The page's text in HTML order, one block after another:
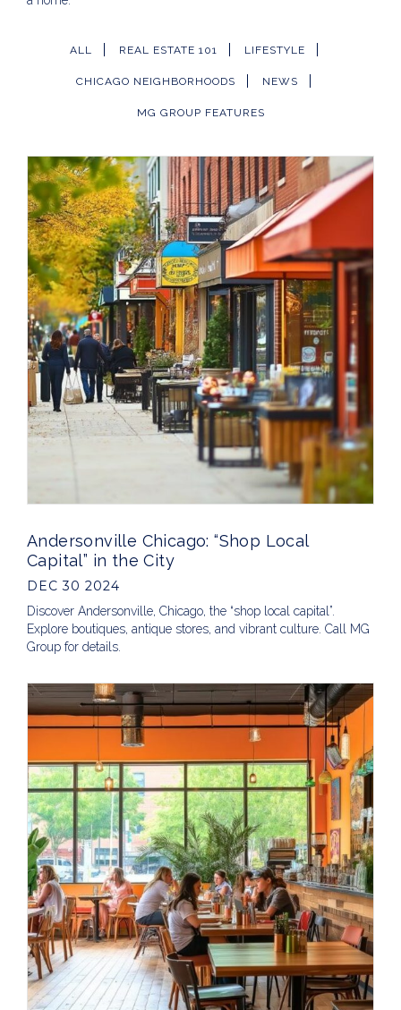
ALL REAL ESTATE 101 LIFESTYLE
CHICAGO NEIGHBORHOODS NEWS
MG GROUP FEATURES
Andersonville Chicago: “Shop Local
Capital” in the City
DEC 30 2024
Discover Andersonville, Chicago, the “shop local capital”.
Explore boutiques, antique stores, and vibrant culture. Call MG
Group for details.